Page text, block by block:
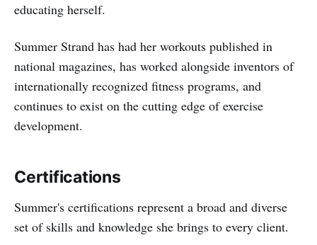
educating herself.
Summer Strand has had her workouts published in
national magazines, has worked alongside inventors of
internationally recognized fitness programs, and
continues to exist on the cutting edge of exercise
development.
Certifications
Summer's certifications represent a broad and diverse
set of skills and knowledge she brings to every client.